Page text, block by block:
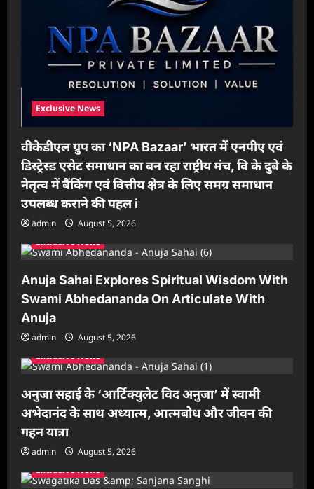
Exclusive News
वीकेडीएल ग्रुप का ‘NPA Bazaar’ भारत में एनपीए एवं
डिस्ट्रेस्ड एसेट समाधान का बन रहा राष्ट्रीय मंच, वि के दुबे के
नेतृत्व में बैंकिंग एवं वित्तीय क्षेत्र के लिए समग्र समाधान
उपलब्ध कराने की पहल i
admin
August 5, 2026
Exclusive News
Anuja Sahai Explores Spiritual Wisdom With
Swami Abhedananda On Articulate With
Anuja
admin
August 5, 2026
Exclusive News
अनुजा सहाई के ‘आर्टिक्युलेट विद अनुजा’ में स्वामी
अभेदानंद के साथ अध्यात्म, आत्मबोध और जीवन की
गहन यात्रा
admin
August 5, 2026
Exclusive News